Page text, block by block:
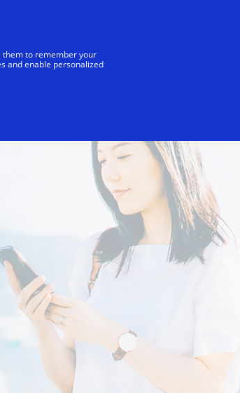
Innovators
them to remember your
and enable personalized